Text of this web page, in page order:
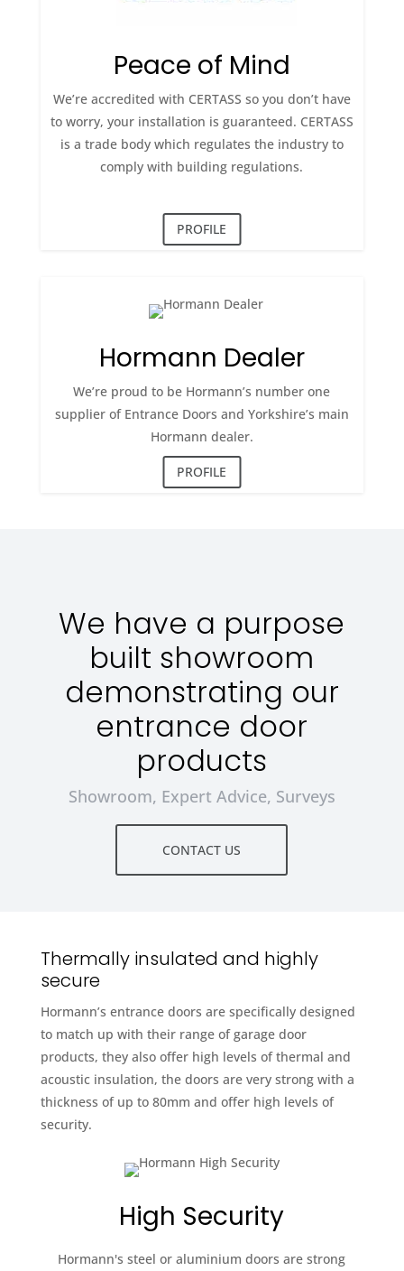
Peace of Mind
We’re accredited with CERTASS so you don’t have
to worry, your installation is guaranteed. CERTASS
is a trade body which regulates the industry to
comply with building regulations.
PROFILE
Hormann Dealer
We’re proud to be Hormann’s number one
supplier of Entrance Doors and Yorkshire’s main
Hormann dealer.
PROFILE
We have a purpose
built showroom
demonstrating our
entrance door
products
Showroom, Expert Advice, Surveys
CONTACT US
Thermally insulated and highly
secure
Hormann’s entrance doors are specifically designed
to match up with their range of garage door
products, they also offer high levels of thermal and
acoustic insulation, the doors are very strong with a
thickness of up to 80mm and offer high levels of
security.
High Security
Hormann's steel or aluminium doors are strong